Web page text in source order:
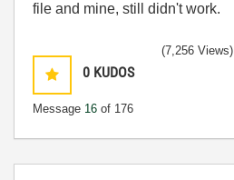
file and mine, still didn't work.
0 KUDOS
Message 16 of 176
(7,256 Views)